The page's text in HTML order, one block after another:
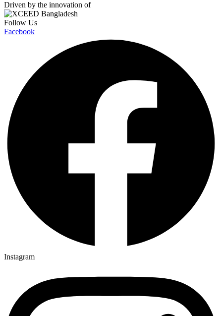
Driven by the innovation of
Follow Us
Facebook
Instagram